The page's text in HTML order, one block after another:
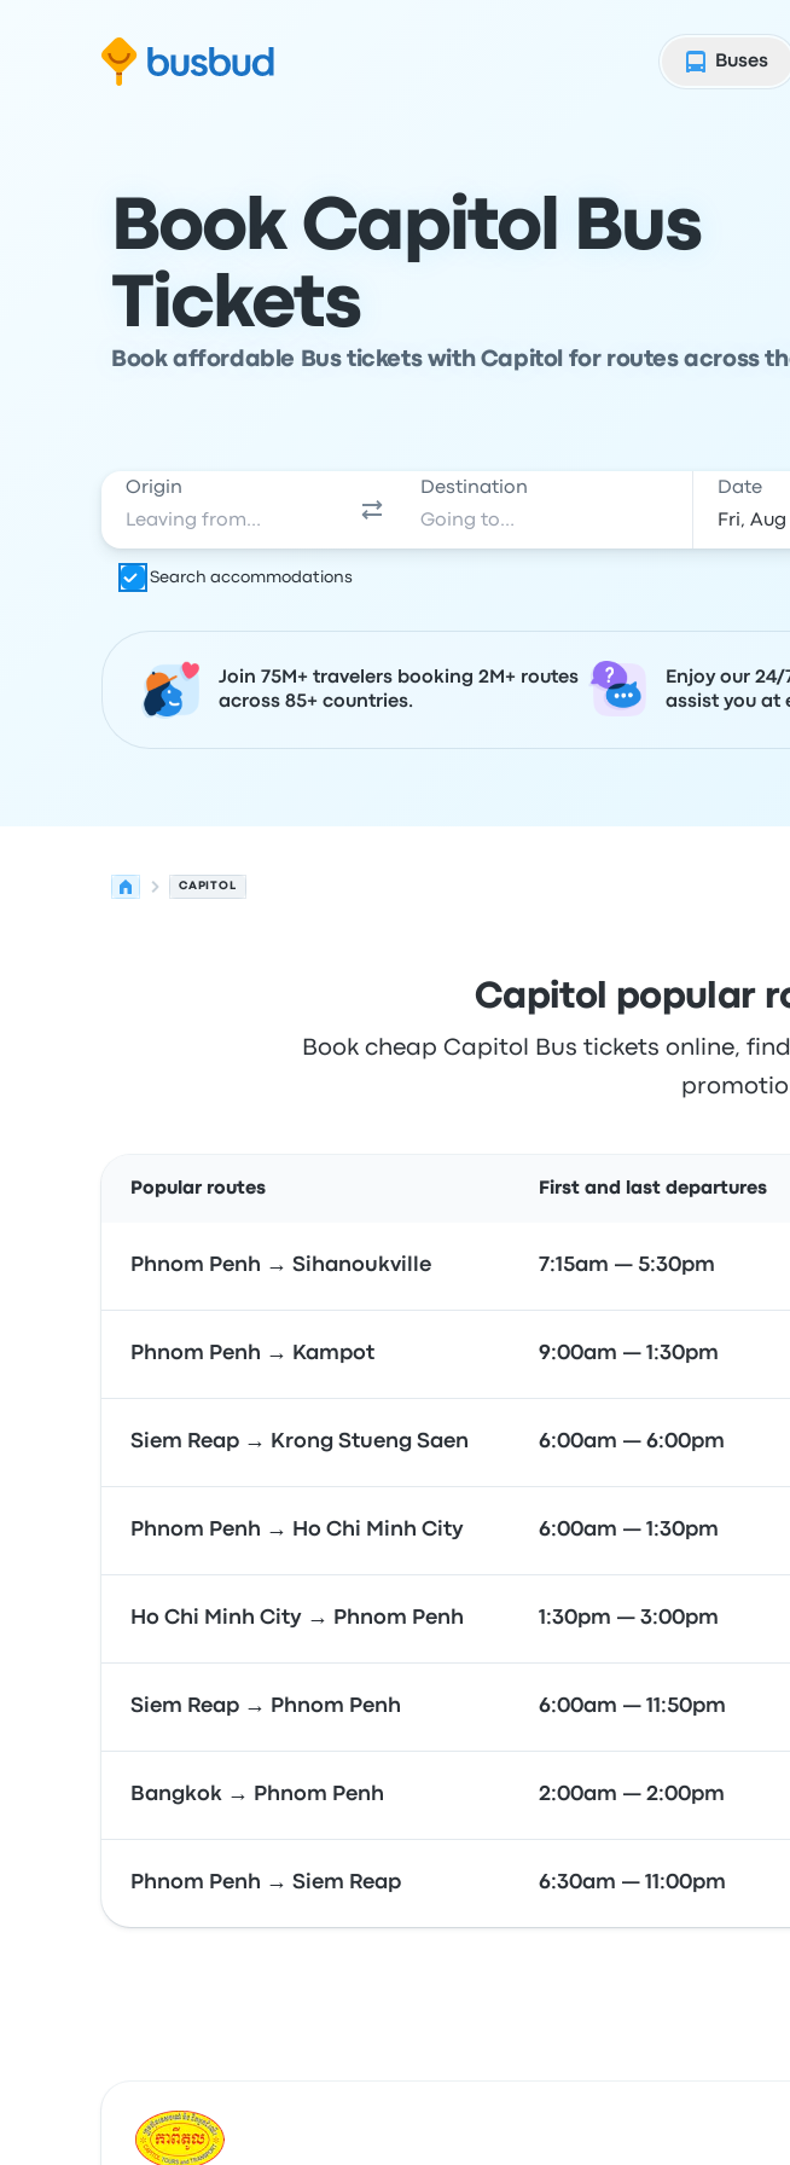
Buses
Book Capitol Bus
Tickets
Book affordable Bus tickets with Capitol for routes across
Origin Destination Date
Search accommodations
Join 75M+ travelers booking 2M+ routes
across 85+ countries.
Enjoy our
assist you at
CAPITOL
Capitol popular
Book cheap Capitol Bus tickets online,
Popular routes First and last departures
Phnom Penh → Sihanoukville 7:15am — 5:30pm
Phnom Penh → Kampot 9:00am — 1:30pm
Siem Reap → Krong Stueng Saen 6:00am — 6:00pm
Phnom Penh → Ho Chi Minh City 6:00am — 1:30pm
Ho Chi Minh City → Phnom Penh 1:30pm — 3:00pm
Siem Reap → Phnom Penh 6:00am — 11:50pm
Bangkok → Phnom Penh 2:00am — 2:00pm
Phnom Penh → Siem Reap 6:30am — 11:00pm